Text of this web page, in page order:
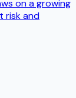
on a growing
risk and